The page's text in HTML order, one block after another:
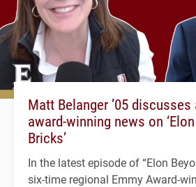
Matt Belanger ’05
award-winning news on
Bricks’
In the latest episode of “Elon
six-time regional Emmy Award-